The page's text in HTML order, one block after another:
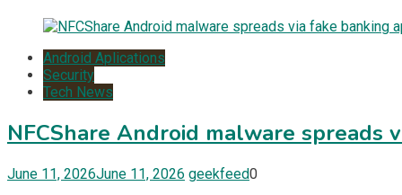
Android Aplications
Security
Tech News
NFCShare Android malware spreads
June 11, 2026June 11, 2026 geekfeed0